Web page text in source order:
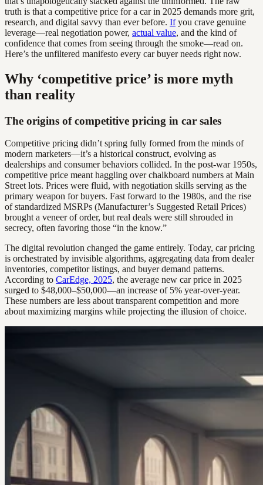
truth is that a competitive price for a car in 2025 demands more grit,
research, and digital savvy than ever before. Ifyou crave genuine
leverage—real negotiation power, actual value, and the kind of
confidence that comes from seeing through the smoke—read on.
Here’s the unfiltered manifesto every car buyer needs right now.
Why ‘competitive price’ is more myth
than reality
The origins of competitive pricing in car sales
Competitive pricing didn’t spring fully formed from the minds of
modern marketers—it’s a historical construct, evolving as
dealerships and consumer behaviors collided. In the post-war 1950s,
competitive price meant haggling over chalkboard numbers at Main
Street lots. Prices were fluid, with negotiation skills serving as the
primary weapon for buyers. Fast forward to the 1980s, and the rise
of standardized MSRPs (Manufacturer’s Suggested Retail Prices)
brought a veneer of order, but real deals were still shrouded in
secrecy, often favoring those “in the know.”
The digital revolution changed the game entirely. Today, car pricing
is orchestrated by invisible algorithms, aggregating data from dealer
inventories, competitor listings, and buyer demand patterns.
According to CarEdge, 2025, the average new car price in 2025
surged to $48,000–$50,000—an increase of 5% year-over-year.
These numbers are less about transparent competition and more
about maximizing margins while projecting the illusion of choice.